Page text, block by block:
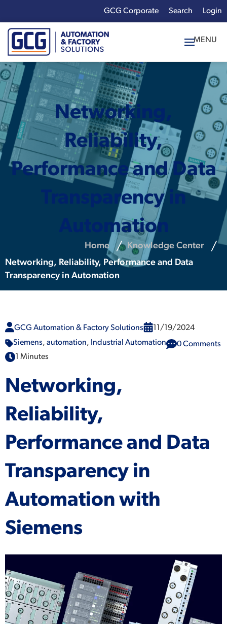
Login
GCG Corporate
Enter your search
term:
Networking,
Reliability,
Performance and Data
Transparency in
Automation
Home
Knowledge Center
Networking, Reliability, Performance and Data
Transparency in Automation
GCG Automation & Factory Solutions
11/19/2024
Siemens, automation, Industrial Automation
0 Comments
1 Minutes
Networking,
Reliability,
Performance and Data
Transparency in
Automation with
Siemens